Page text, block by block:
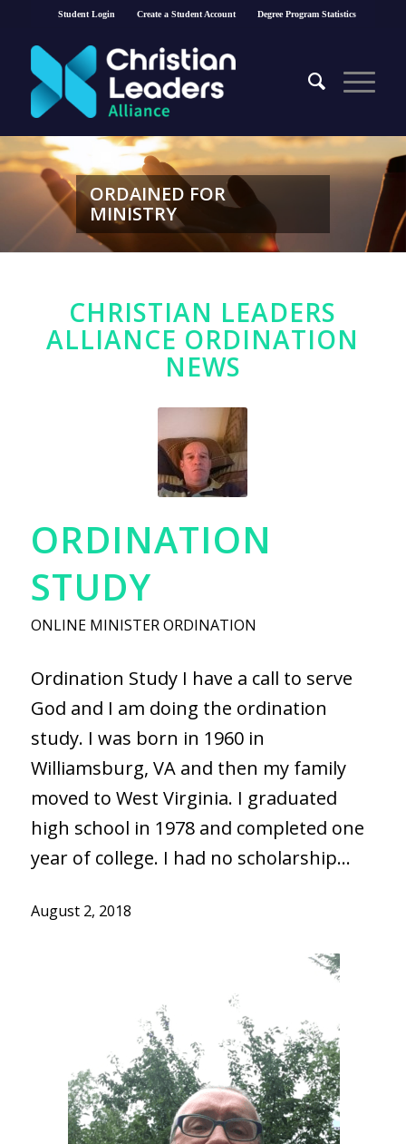
Student Login Create a Student Account Degree Program Statistics
ORDAINED FOR
MINISTRY
CHRISTIAN LEADERS
ALLIANCE ORDINATION
NEWS
ORDINATION
STUDY
ONLINE MINISTER ORDINATION
Ordination Study I have a call to serve
God and I am doing the ordination
study. I was born in 1960 in
Williamsburg, VA and then my family
moved to West Virginia. I graduated
high school in 1978 and completed one
year of college. I had no scholarship…
August 2, 2018